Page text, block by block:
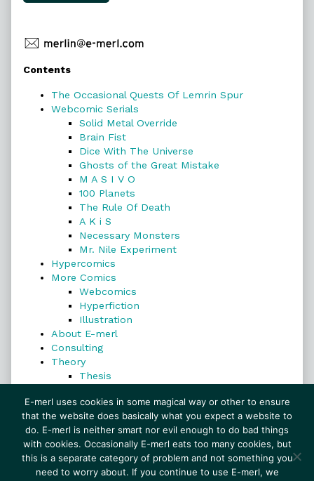
Primary
Sidebar
Contents
The Occasional Quests Of Lemrin Spur
Webcomic Serials
Solid Metal Override
Brain Fist
Dice With The Universe
Ghosts of the Great Mistake
M A S I V O
100 Planets
The Rule Of Death
A K i S
Necessary Monsters
Mr. Nile Experiment
Hypercomics
More Comics
Webcomics
Hyperfiction
Illustration
About E-merl
Consulting
Theory
Thesis
Search
Search
E-merl uses cookies in some magical way or other to ensure
that the website does basically what you expect a website to
do. E-merl is neither smart nor evil enough to do bad things
with cookies. Occasionally E-merl eats too many cookies, but
this is a separate category of problem and not something you
need to worry about. If you continue to use E-merl, we